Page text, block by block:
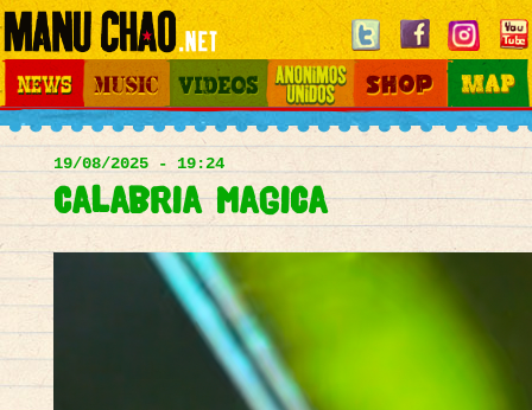
Jump to navigation
Main
menu
Videos Otros Mundos Shop Map
19/08/2025 - 19:24
Calabria magica